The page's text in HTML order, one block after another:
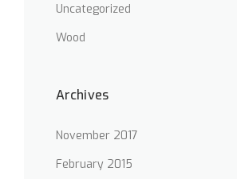
Uncategorized
Wood
Archives
November 2017
February 2015